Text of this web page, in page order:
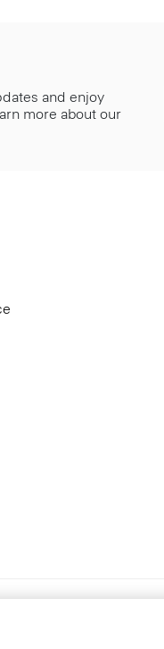
and enjoy
more about our